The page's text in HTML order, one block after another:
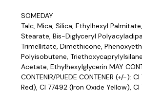
SOMEDAY
Talc, Mica, Silica, Ethylhexyl
Stearate, Bis-Diglyceryl
Trimellitate, Dimethicone,
Polyisobutene,
Acetate, Ethylhexylglycerin MAY
CONTENIR/PUEDE CONTENER (+/-):
Red), CI 77492 (Iron Oxide Yellow),